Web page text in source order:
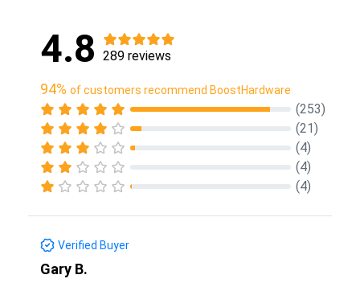
4.8 289 reviews
94% of customers recommend BoostHardware
(253)
(21)
(4)
(4)
(4)
Verified Buyer
Gary B.